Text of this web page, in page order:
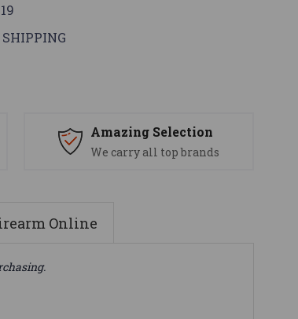
Amazing Selection
We carry all top brands
Online